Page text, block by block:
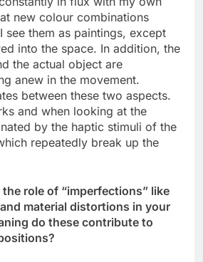
new colour combinations
see them as paintings, except
into the space. In addition, the
the actual object are
anew in the movement.
between these two aspects.
and when looking at the
by the haptic stimuli of the
repeatedly break up the
role of “imperfections” like
material distortions in your
do these contribute to